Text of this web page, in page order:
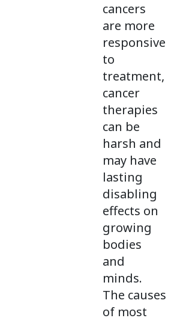
cancers
are more
responsive
to
treatment,
cancer
therapies
can be
harsh and
may have
lasting
disabling
effects on
growing
bodies
and
minds.
The causes
of most